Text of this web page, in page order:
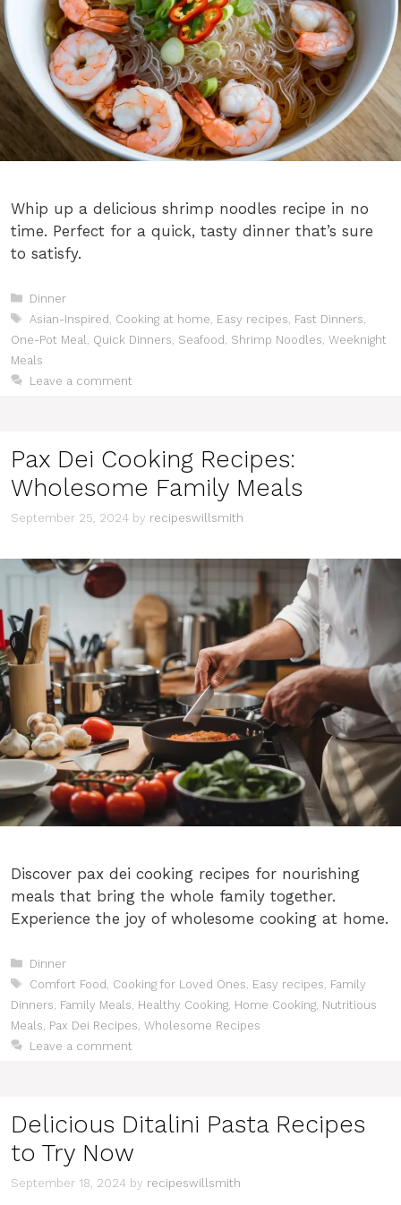
Whip up a delicious shrimp noodles recipe in no
time. Perfect for a quick, tasty dinner that’s sure
to satisfy.
Categories
Dinner
Tags
Asian-Inspired Cooking at home Easy recipes Fast Dinners
One-Pot Meal
Quick Dinners Seafood Shrimp Noodles Weeknight
Meals
Leave a comment
Pax Dei Cooking Recipes:
Wholesome Family Meals
September 25, 2024 by recipeswillsmith
Discover pax dei cooking recipes for nourishing
meals that bring the whole family together.
Experience the joy of wholesome cooking at home.
Categories
Dinner
Tags
Comfort Food Cooking for Loved Ones Easy recipes Family
Dinners Family Meals Healthy Cooking Home Cooking Nutritious
Meals Pax Dei Recipes Wholesome Recipes
Leave a comment
Delicious Ditalini Pasta Recipes
to Try Now
September 18, 2024 by recipeswillsmith